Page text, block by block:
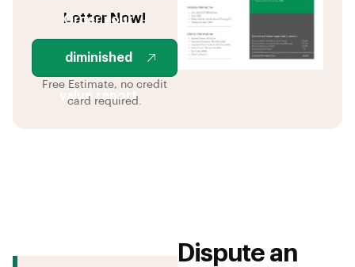
Letter Now!
Order your
diminished
value report
Free Estimate, no credit
card required.
Dispute an